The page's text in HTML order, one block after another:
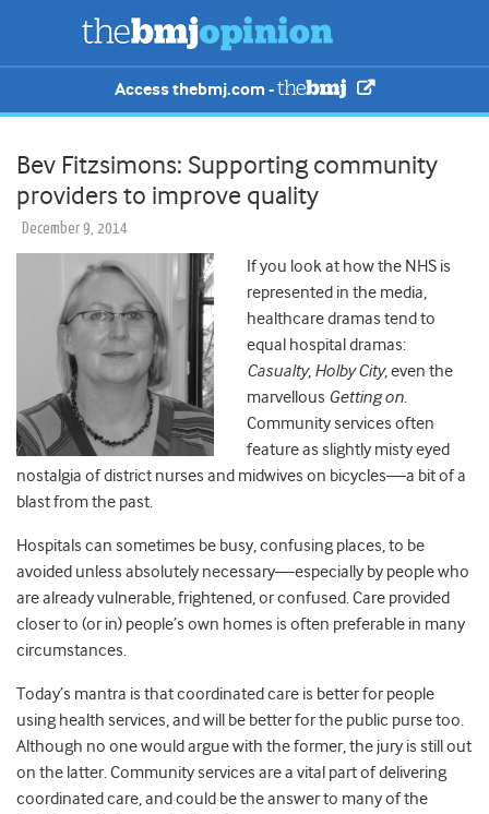
Access thebmj.com -
Bev Fitzsimons: Supporting community
providers to improve quality
December 9, 2014
If you look at how the NHS is
represented in the media,
healthcare dramas tend to
equal hospital dramas:
Casualty, Holby City, even the
marvellous Getting on.
Community services often
feature as slightly misty eyed
nostalgia of district nurses and midwives on bicycles—a bit of a
blast from the past.
Hospitals can sometimes be busy, confusing places, to be
avoided unless absolutely necessary—especially by people who
are already vulnerable, frightened, or confused. Care provided
closer to (or in) people’s own homes is often preferable in many
circumstances.
Today’s mantra is that coordinated care is better for people
using health services, and will be better for the public purse too.
Although no one would argue with the former, the jury is still out
on the latter. Community services are a vital part of delivering
coordinated care, and could be the answer to many of the